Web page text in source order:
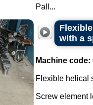
Pall...
with a
Machine code:
Flexible helical
Screw element